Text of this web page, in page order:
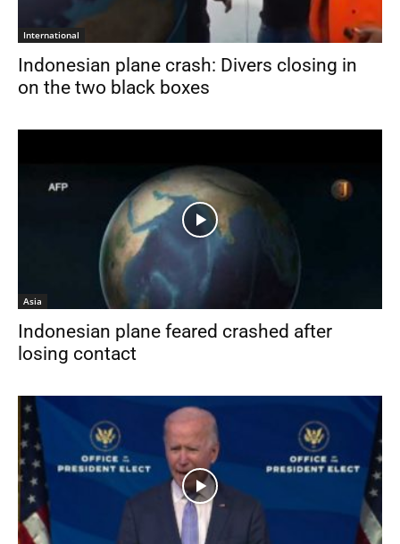
International
Indonesian plane crash: Divers closing in
on the two black boxes
Asia
Indonesian plane feared crashed after
losing contact